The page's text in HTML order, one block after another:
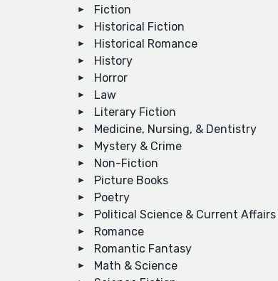
Fiction
Historical Fiction
Historical Romance
History
Horror
Law
Literary Fiction
Medicine, Nursing, & Dentistry
Mystery & Crime
Non-Fiction
Picture Books
Poetry
Political Science & Current Affairs
Romance
Romantic Fantasy
Math & Science